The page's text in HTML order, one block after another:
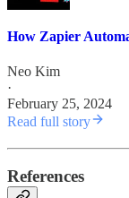
How Zapier
Neo Kim
·
February 25, 2024
Read full story
References